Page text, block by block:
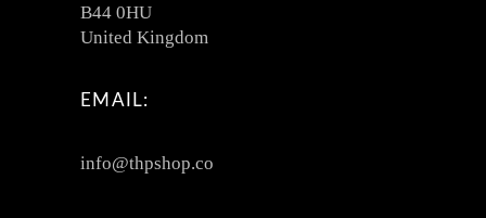
B44 0HU
United Kingdom
EMAIL:
info@thpshop.co